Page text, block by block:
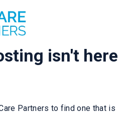
isn't here
Partners to find one that is